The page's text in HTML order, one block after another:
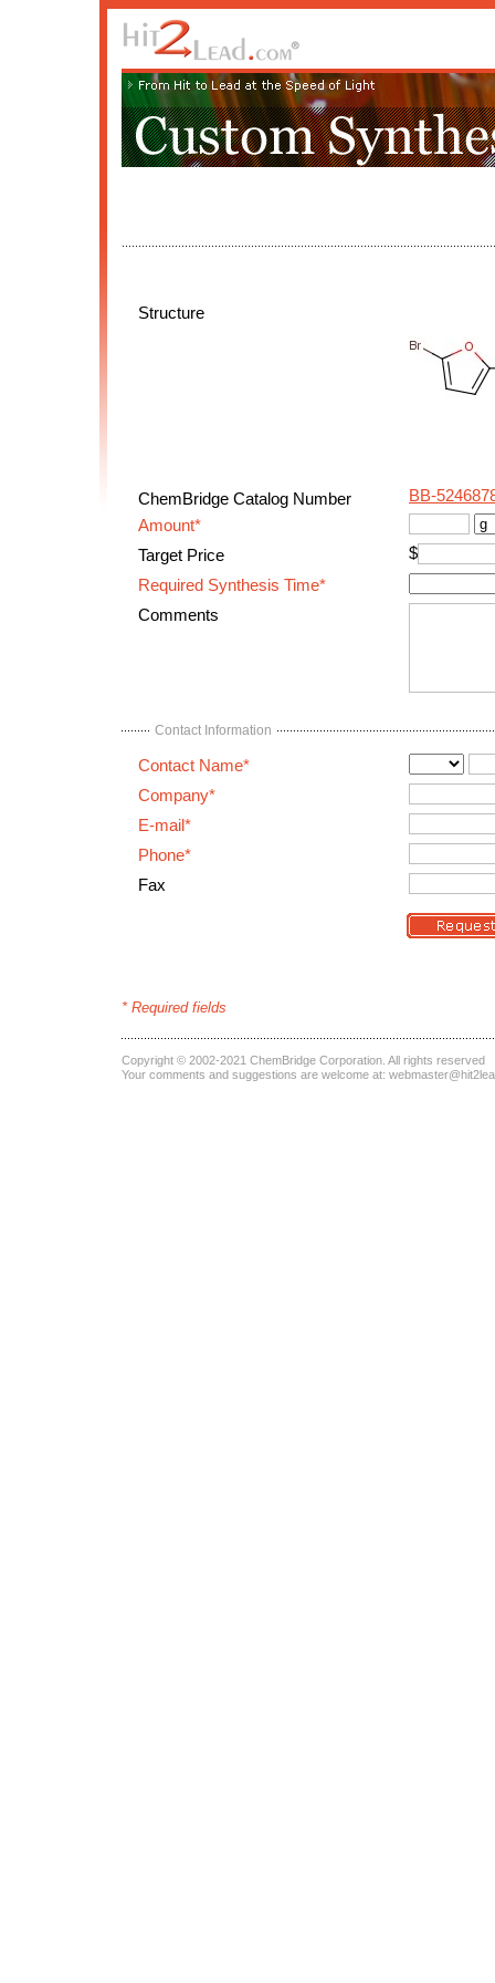
Structure
ChemBridge Catalog Number
BB-
Amount*
Target Price
$
Required Synthesis Time*
Comments
Contact Information
Contact Name*
Company*
E-mail*
Phone*
Fax
* Required fields
Copyright © 2002-2021 ChemBridge Corporation . All rights reserved
Your comments and suggestions are welcome at: